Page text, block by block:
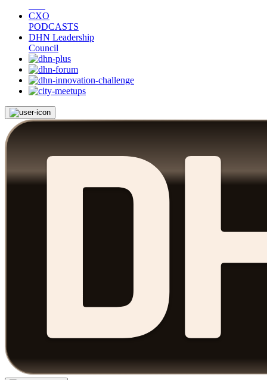
CXO
PODCASTS
DHN Leadership
Council